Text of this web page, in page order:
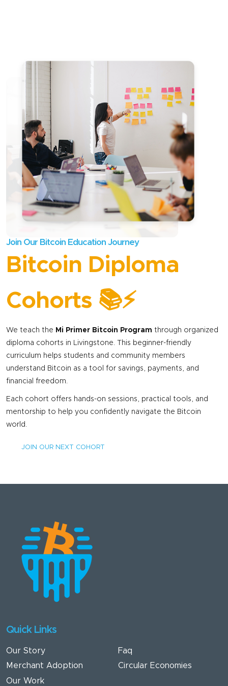
Nchimunya is a
Bitcoin educator
with a Bachelor's
degree in English
Language and
Geography from
the University of
Zambia. Based in
Livingstone, he
has led
initiatives in
near Victoria
Bitcoin as a tool
empowerment,
focusing on
educating rural
communities
especially
economy. A
Core),
Nchimunya
brings both
formal training
and grassroots
impact to his
work with Bitcoin
Twitter
Join Our Bitcoin Education Journey
Bitcoin Diploma
Cohorts 📚⚡
We teach the Mi Primer Bitcoin Program through organized
diploma cohorts in Livingstone. This beginner-friendly
curriculum helps students and community members
understand Bitcoin as a tool for savings, payments, and
financial freedom.
Each cohort offers hands-on sessions, practical tools, and
mentorship to help you confidently navigate the Bitcoin
world.
JOIN OUR NEXT COHORT
Quick Links
Our Story
Merchant Adoption
Our Work
Faq
Circular Economies